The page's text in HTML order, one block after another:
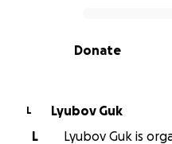
0% complete
Donate
L
Lyubov Guk
L
Lyubov Guk is